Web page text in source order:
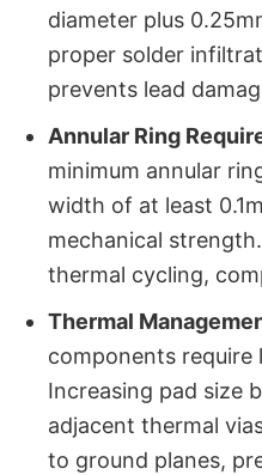
diameter plus
proper solder
prevents lead
Annular Ring
minimum annular
width of at least
mechanical
thermal cycling,
Thermal
components require
Increasing pad size
adjacent thermal
to ground planes,